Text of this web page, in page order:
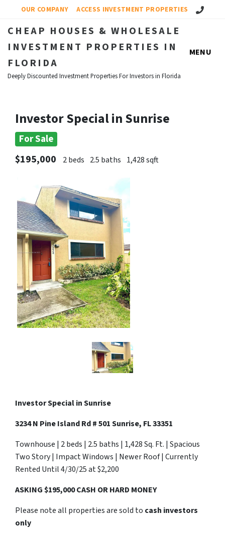
OUR COMPANY ACCESS INVESTMENT PROPERTIES Call Us!
CHEAP HOUSES & WHOLESALE
INVESTMENT PROPERTIES IN
FLORIDA
Deeply Discounted Investment Properties For Investors in Florida
MENU
Investor Special in Sunrise
For Sale
$195,000
2 beds 2.5 baths 1,428 sqft
Investor Special in Sunrise
3234 N Pine Island Rd # 501 Sunrise, FL 33351
Townhouse | 2 beds | 2.5 baths | 1,428 Sq. Ft. | Spacious
Two Story | Impact Windows | Newer Roof | Currently
Rented Until 4/30/25 at $2,200
ASKING $195,000 CASH OR HARD MONEY
Please note all properties are sold to cash investors
only